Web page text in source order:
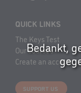
Bedankt,
QUICK LINKS
The Keys Test
Our courses
Create an account
SUPPORT US